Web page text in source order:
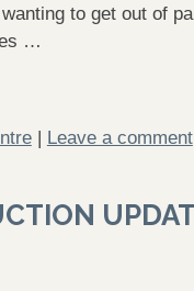
to get out of
…
| Leave a comment